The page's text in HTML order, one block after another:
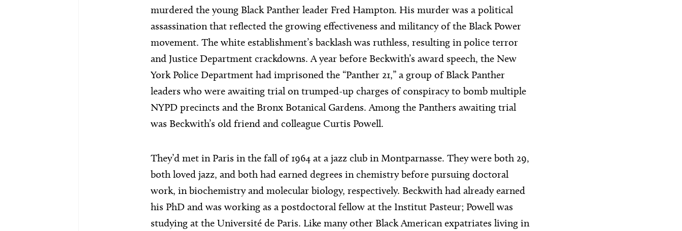
murdered the young Black Panther leader Fred Hampton. His murder was a political
assassination that reflected the growing effectiveness and militancy of the Black Power
movement. The white establishment’s backlash was ruthless, resulting in police terror
and Justice Department crackdowns. A year before Beckwith’s award speech, the New
York Police Department had imprisoned the “Panther 21,” a group of Black Panther
leaders who were awaiting trial on trumped-up charges of conspiracy to bomb multiple
NYPD precincts and the Bronx Botanical Gardens. Among the Panthers awaiting trial
was Beckwith’s old friend and colleague Curtis Powell.
They’d met in Paris in the fall of 1964 at a jazz club in Montparnasse. They were both 29,
both loved jazz, and both had earned degrees in chemistry before pursuing doctoral
work, in biochemistry and molecular biology, respectively. Beckwith had already earned
his PhD and was working as a postdoctoral fellow at the Institut Pasteur; Powell was
studying at the Université de Paris. Like many other Black American expatriates living in